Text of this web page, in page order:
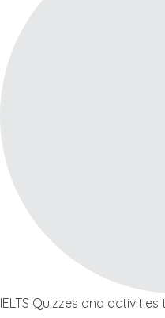
IELTS Quizzes and